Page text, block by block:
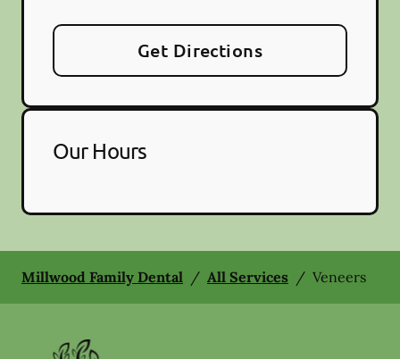
Get Directions
Our Hours
Millwood Family Dental / All Services / Veneers